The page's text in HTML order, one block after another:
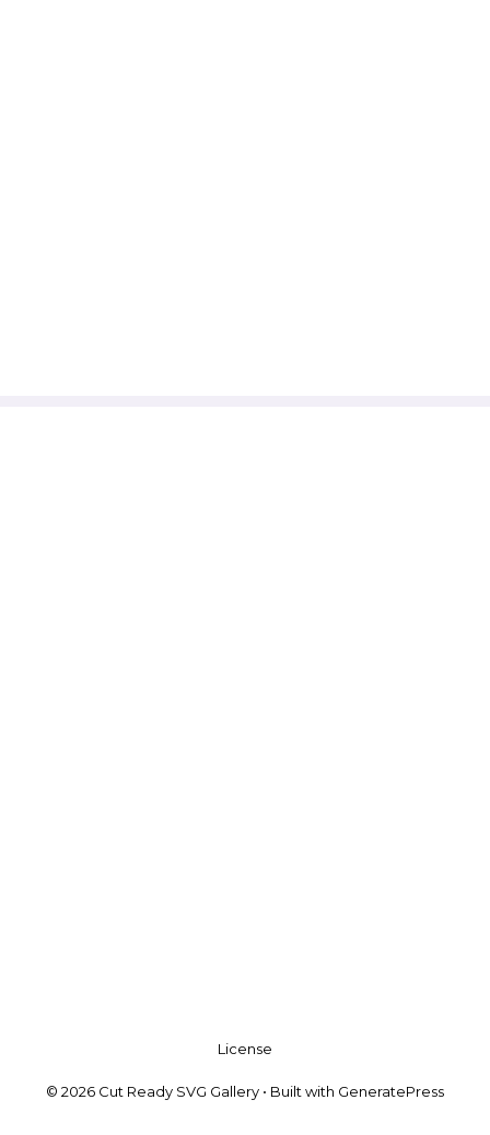
License
© 2026 Cut Ready SVG Gallery • Built with GeneratePress